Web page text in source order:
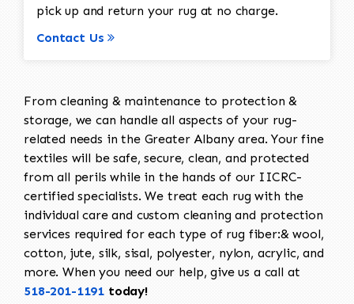
pick up and return your rug at no charge.
Contact Us
From cleaning & maintenance to protection &
storage, we can handle all aspects of your rug-
related needs in the Greater Albany area. Your fine
textiles will be safe, secure, clean, and protected
from all perils while in the hands of our IICRC-
certified specialists. We treat each rug with the
individual care and custom cleaning and protection
services required for each type of rug fiber:& wool,
cotton, jute, silk, sisal, polyester, nylon, acrylic, and
more. When you need our help, give us a call at
518-201-1191 today!